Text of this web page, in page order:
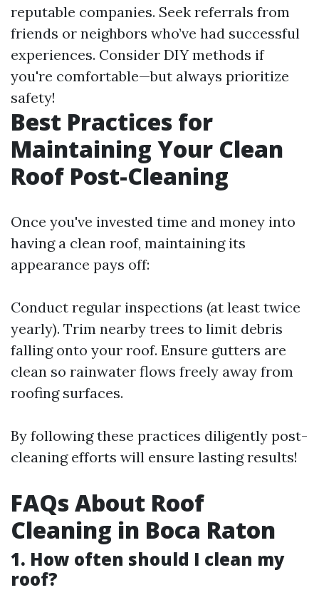
reputable companies. Seek referrals from
friends or neighbors who’ve had successful
experiences. Consider DIY methods if
you're comfortable—but always prioritize
safety!
Best Practices for
Maintaining Your Clean
Roof Post-Cleaning
Once you've invested time and money into
having a clean roof, maintaining its
appearance pays off:
Conduct regular inspections (at least twice
yearly). Trim nearby trees to limit debris
falling onto your roof. Ensure gutters are
clean so rainwater flows freely away from
roofing surfaces.
By following these practices diligently post-
cleaning efforts will ensure lasting results!
FAQs About Roof
Cleaning in Boca Raton
1. How often should I clean my
roof?